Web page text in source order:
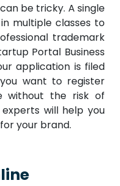
be tricky. A single
multiple classes to
trademark
Portal Business
application is filed
want to register
without the risk of
will help you
your brand.